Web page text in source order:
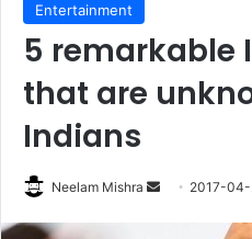
Entertainment
5 remarkable
that are
Indians
Neelam Mishra
Send 2017-